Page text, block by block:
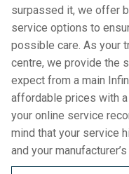
surpassed it, we offer
service options to
possible care. As your
centre, we provide the
expect from a main
affordable prices with
your online service
mind that your service
and your